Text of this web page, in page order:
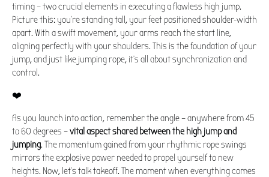
timing – two crucial elements in executing a flawless high jump.
Picture this: you're standing tall, your feet positioned shoulder-width
apart. With a swift movement, your arms reach the start line,
aligning perfectly with your shoulders. This is the foundation of your
jump, and just like jumping rope, it's all about synchronization and
control.
❤️
As you launch into action, remember the angle – anywhere from 45
to 60 degrees –vital aspect shared between the high jump and
jumping. The momentum gained from your rhythmic rope swings
mirrors the explosive power needed to propel yourself to new
heights. Now, let's talk takeoff. The moment when everything comes